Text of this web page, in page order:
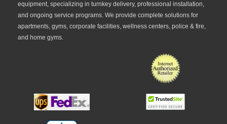
equipment, specializing in turnkey delivery, professional installation,
and ongoing service programs. We provide complete solutions for
apartments, gyms, corporate facilities, wellness centers, police & fire,
and home gyms.